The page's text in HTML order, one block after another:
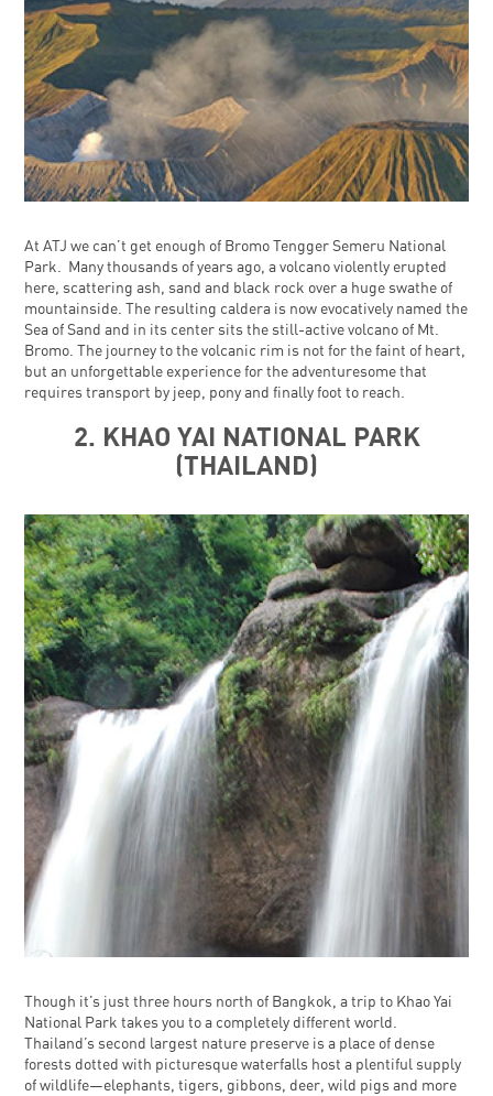
At ATJ we can’t get enough of Bromo Tengger Semeru National
Park. Many thousands of years ago, a volcano violently erupted
here, scattering ash, sand and black rock over a huge swathe of
mountainside. The resulting caldera is now evocatively named the
Sea of Sand and in its center sits the still-active volcano of Mt.
Bromo. The journey to the volcanic rim is not for the faint of heart,
but an unforgettable experience for the adventuresome that
requires transport by jeep, pony and finally foot to reach.
2. KHAO YAI NATIONAL PARK
(THAILAND)
Though it’s just three hours north of Bangkok, a trip to Khao Yai
National Park takes you to a completely different world.
Thailand’s second largest nature preserve is a place of dense
forests dotted with picturesque waterfalls host a plentiful supply
of wildlife—elephants, tigers, gibbons, deer, wild pigs and more